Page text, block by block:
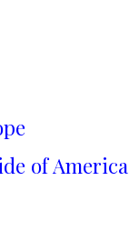
of America